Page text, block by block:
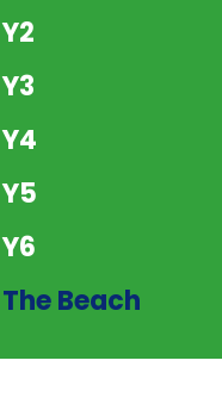
Y2
Y3
Y4
Y5
Y6
The Beach